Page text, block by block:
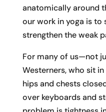
anatomically around
our work in yoga is
strengthen the weak
For many of us—not
Westerners, who sit
hips and chests
over keyboards and